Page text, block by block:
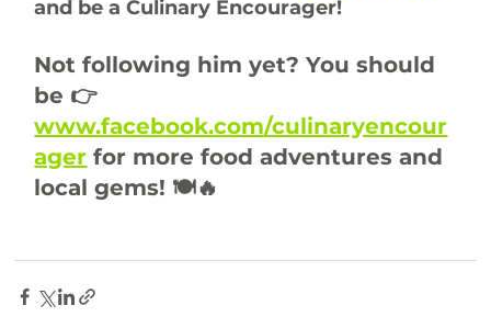
and be a Culinary Encourager!
Not following him yet? You should
be 👉
www.facebook.com/culinaryencour
ager for more food adventures and
local gems! 🍽️🔥